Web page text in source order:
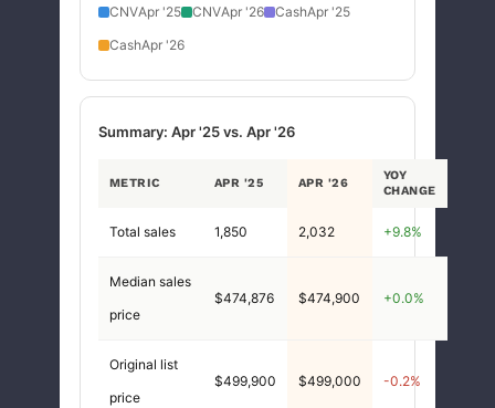
CNVApr '25 CNVApr '26 CashApr '25
CashApr '26
Summary: Apr '25 vs. Apr '26
METRIC APR '25 APR '26
YOY
CHANGE
Total sales 1,850 2,032 +9.8%
Median sales
price
$474,876 $474,900 +0.0%
Original list
price
$499,900 $499,000 -0.2%